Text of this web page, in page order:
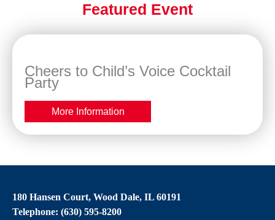
Featured Event
Cheers to Child’s Voice Cocktail
Party
More Information
180 Hansen Court, Wood Dale, IL 60191
Telephone: (630) 595-8200